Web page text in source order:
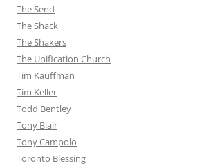
The Send
The Shack
The Shakers
The Unification Church
Tim Kauffman
Tim Keller
Todd Bentley
Tony Blair
Tony Campolo
Toronto Blessing